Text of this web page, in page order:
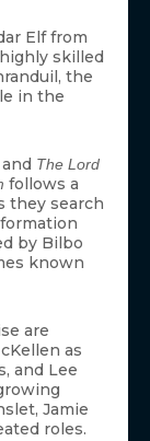
Elf from
skilled
the
in the
The Lord
follows a
they search
by Bilbo
known
are
as
and Lee
Jamie
roles.